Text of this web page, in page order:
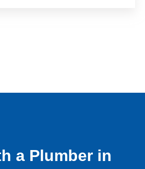
a Plumber in